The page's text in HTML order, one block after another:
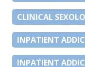
CLINICAL
INPATIENT
INPATIENT